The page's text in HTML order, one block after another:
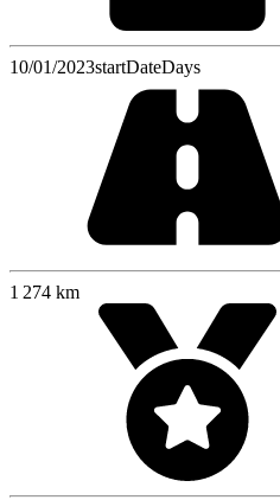
10/01/2023startDateDays
1 274 km